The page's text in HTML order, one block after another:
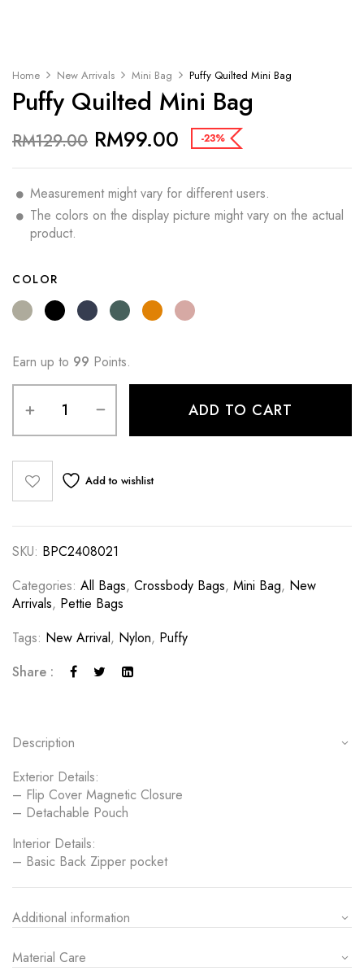
Home New Arrivals Mini Bag Puffy Quilted Mini Bag
Puffy Quilted Mini Bag
RM129.00 RM99.00 -23%
Measurement might vary for different users.
The colors on the display picture might vary on the actual
product.
COLOR
Earn up to 99 Points.
ADD TO CART
Add to wishlist
SKU: BPC2408021
Categories: All Bags, Crossbody Bags, Mini Bag, New
Arrivals, Pettie Bags
Tags: New Arrival, Nylon, Puffy
Share :
Description
Exterior Details:
– Flip Cover Magnetic Closure
– Detachable Pouch
Interior Details:
– Basic Back Zipper pocket
Additional information
Material Care